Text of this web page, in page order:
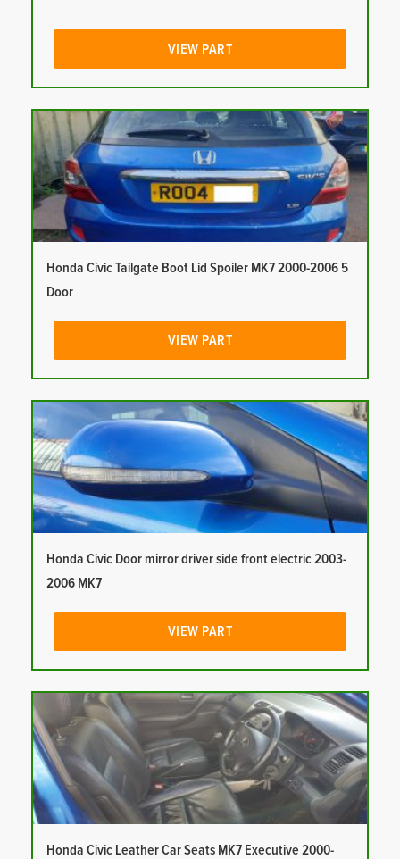
VIEW PART
Honda Civic Tailgate Boot Lid Spoiler MK7 2000-2006 5
Door
VIEW PART
Honda Civic Door mirror driver side front electric 2003-
2006 MK7
VIEW PART
Honda Civic Leather Car Seats MK7 Executive 2000-